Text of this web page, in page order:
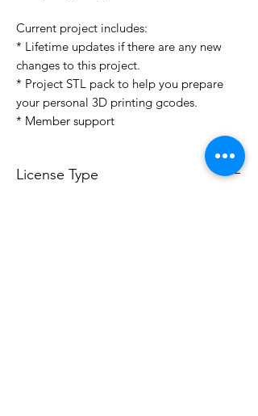
Current project includes:
* Lifetime updates if there are any new
changes to this project.
* Project STL pack to help you prepare
your personal 3D printing gcodes.
* Member support
License Type